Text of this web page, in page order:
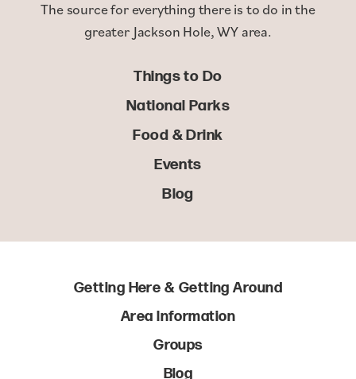
The source for everything there is to do in the
greater Jackson Hole, WY area.
Things to Do
National Parks
Food & Drink
Events
Blog
Getting Here & Getting Around
Area Information
Groups
Blog